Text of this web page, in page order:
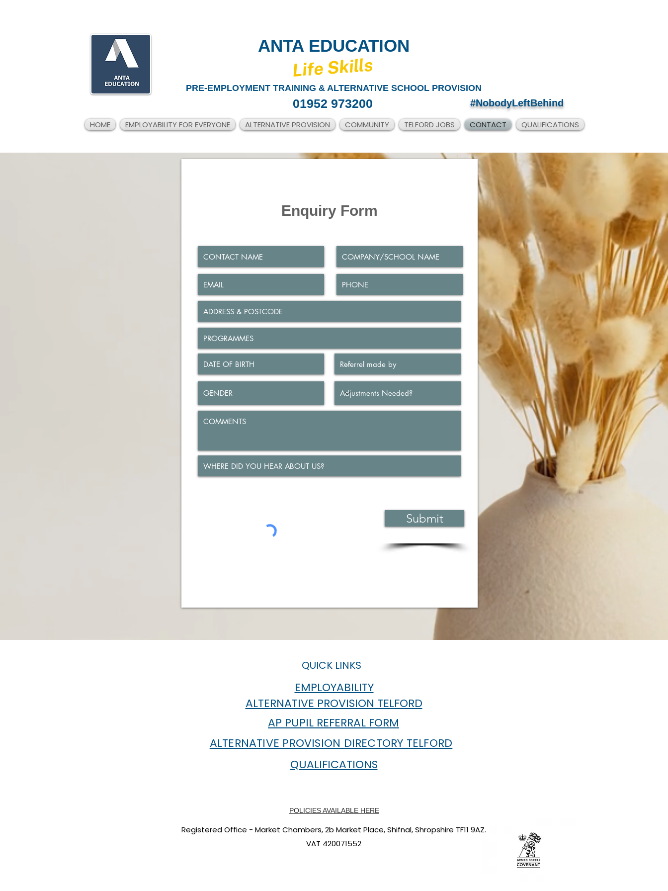
ANTA EDUCATION
​Life Skills
PRE-EMPLOYMENT TRAINING & ALTERNATIVE SCHOOL PROVISION
01952 973200 #NobodyLeftBehind
HOME EMPLOYABILITY FOR EVERYONE ALTERNATIVE PROVISION COMMUNITY TELFORD JOBS CONTACT QUALIFICATIONS
Enquiry Form
Submit
QUICK LINKS
EMPLOYABILITY
ALTERNATIVE PROVISION TELFORD
AP PUPIL REFERRAL FORM
QUALIFICATIONS
ALTERNATIVE PROVISION DIRECTORY TELFORD
POLICIES AVAILABLE HERE
Registered Office - Market Chambers, 2b Market Place, Shifnal, Shropshire TF11 9AZ.
VAT 420071552